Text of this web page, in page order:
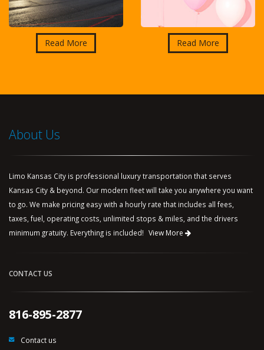
Read More Read More
About Us
Limo Kansas City is professional luxury transportation that serves
Kansas City & beyond. Our modern fleet will take you anywhere you want
to go. We make pricing easy with a hourly rate that includes all fees,
taxes, fuel, operating costs, unlimited stops & miles, and the drivers
minimum gratuity. Everything is included! View More
CONTACT US
816-895-2877
Contact us